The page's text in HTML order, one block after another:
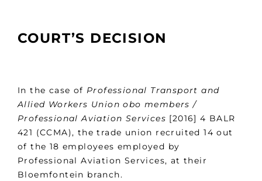
COURT’S DECISION
In the case of Professional Transport and
Allied Workers Union obo members /
Professional Aviation Services [2016] 4 BALR
421 (CCMA), the trade union recruited 14 out
of the 18 employees employed by
Professional Aviation Services, at their
Bloemfontein branch.